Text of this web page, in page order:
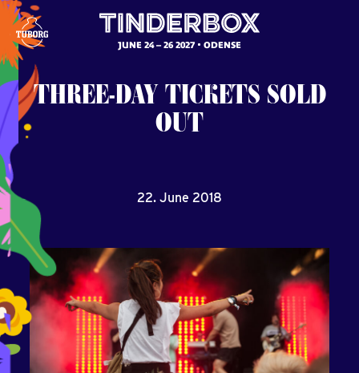
JUNE 24 – 26 2027 ODENSE
THREE-DAYTICKETS SOLD
OUT
22. June 2018